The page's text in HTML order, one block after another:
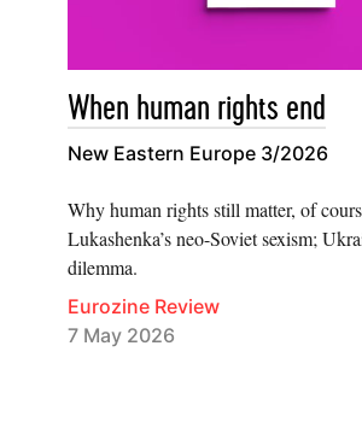
When human rights end
New Eastern Europe 3/2026
Why human rights still matter, of
Lukashenka’s neo-Soviet sexism;
dilemma.
Eurozine Review
7 May 2026